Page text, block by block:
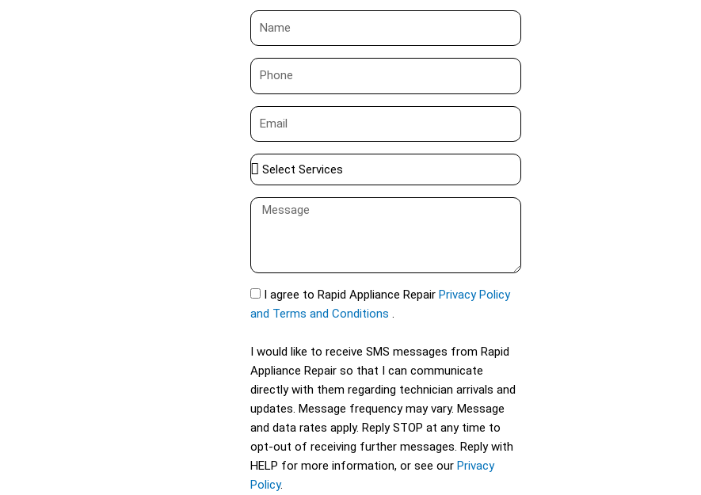
N
a
m
P
h
o
e
E
m
a
i
S
e
l
S
e
r
c
e
s
M
s
g
e
S
M
I agree to Rapid Appliance Repair Privacy Policy
and Terms and Conditions .
I would like to receive SMS messages from Rapid
Appliance Repair so that I can communicate
directly with them regarding technician arrivals and
updates. Message frequency may vary. Message
and data rates apply. Reply STOP at any time to
opt-out of receiving further messages. Reply with
HELP for more information, or see our Privacy
Policy.